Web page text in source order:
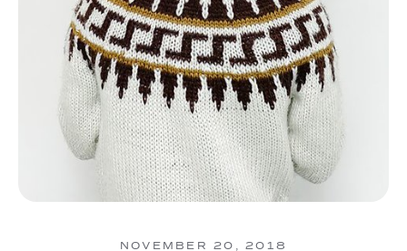
NOVEMBER 20, 2018